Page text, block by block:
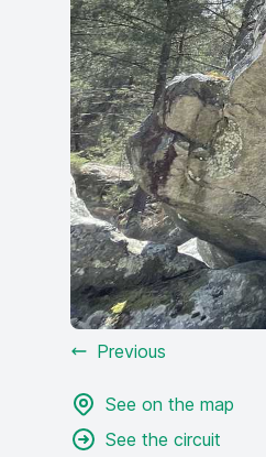
Previous
See on the map
See the circuit